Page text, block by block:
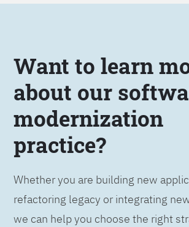
Want to learn
about our
modernization
practice?
Whether you are building new
refactoring legacy or integrating
we can help you choose the right